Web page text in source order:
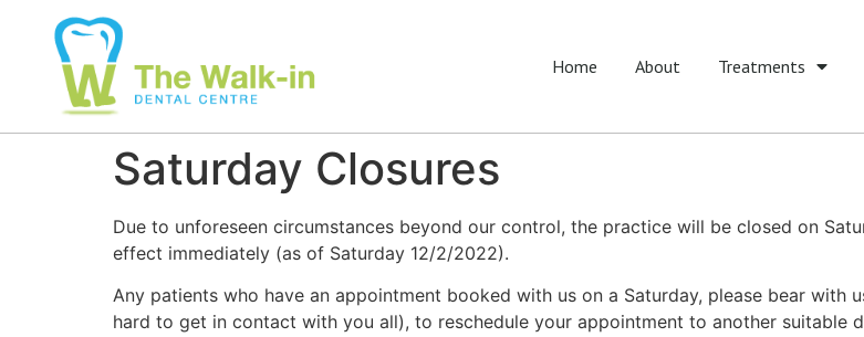
Home About Treatments
Saturday Closures
Due to unforeseen circumstances beyond our control, the practice will be closed on
effect immediately (as of Saturday 12/2/2022).
Any patients who have an appointment booked with us on a Saturday, please bear
hard to get in contact with you all), to reschedule your appointment to another suitable